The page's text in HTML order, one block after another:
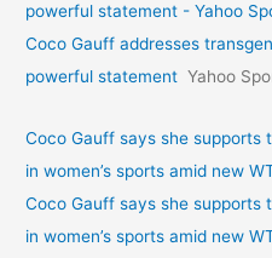
powerful statement - Yahoo
Coco Gauff addresses
powerful statement Yahoo
Coco Gauff says she supports
in women’s sports amid new
Coco Gauff says she supports
in women’s sports amid new